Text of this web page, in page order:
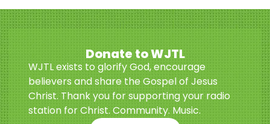
Donate to WJTL
WJTL exists to glorify God, encourage
believers and share the Gospel of Jesus
Christ. Thank you for supporting your radio
station for Christ. Community. Music.